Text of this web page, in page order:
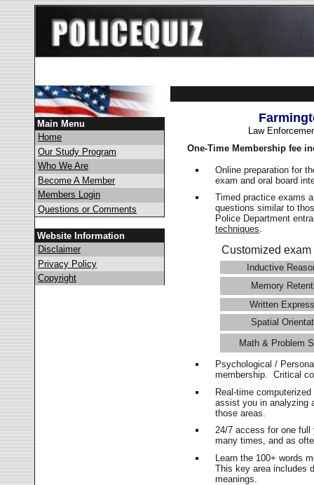
Main Menu
Home
Our Study Program
Who We Are
Become A Member
Members Login
Questions or Comments
Website Information
Disclaimer
Privacy Policy
Copyright
Law
One-Time Membership fee
Online preparation for
exam and oral board
Timed practice exams
questions similar to
Police Department
techniques.
Customized
Inductive
Memory
Written
Spatial
Math & Problem
Psychological /
membership. Critical
Real-time
assist you in analyzing
those areas.
24/7 access for one
many times, and as
Learn the 100+ words
This key area includes
meanings.